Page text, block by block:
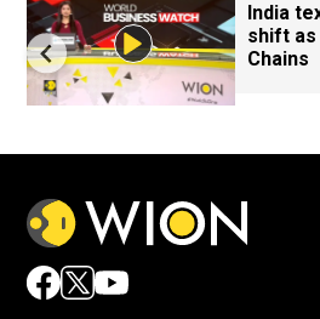
India
shift as
Chains